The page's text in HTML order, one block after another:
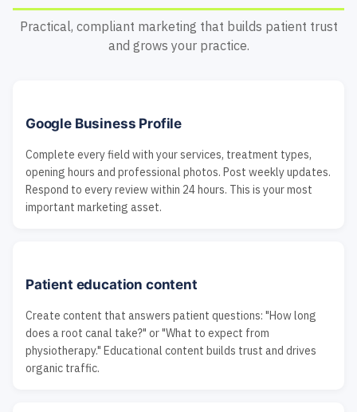
Practical, compliant marketing that builds patient trust
and grows your practice.
Google Business Profile
Complete every field with your services, treatment types,
opening hours and professional photos. Post weekly updates.
Respond to every review within 24 hours. This is your most
important marketing asset.
Patient education content
Create content that answers patient questions: "How long
does a root canal take?" or "What to expect from
physiotherapy." Educational content builds trust and drives
organic traffic.